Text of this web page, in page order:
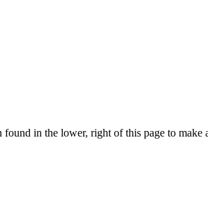
in the lower, right of this page to make